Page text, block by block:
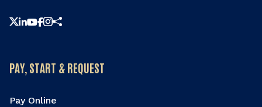
Share this page
PAY, START & REQUEST
Pay Online